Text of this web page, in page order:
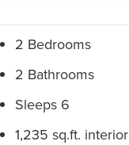
2 Bedrooms
2 Bathrooms
Sleeps 6
1,235 sq.ft. interior